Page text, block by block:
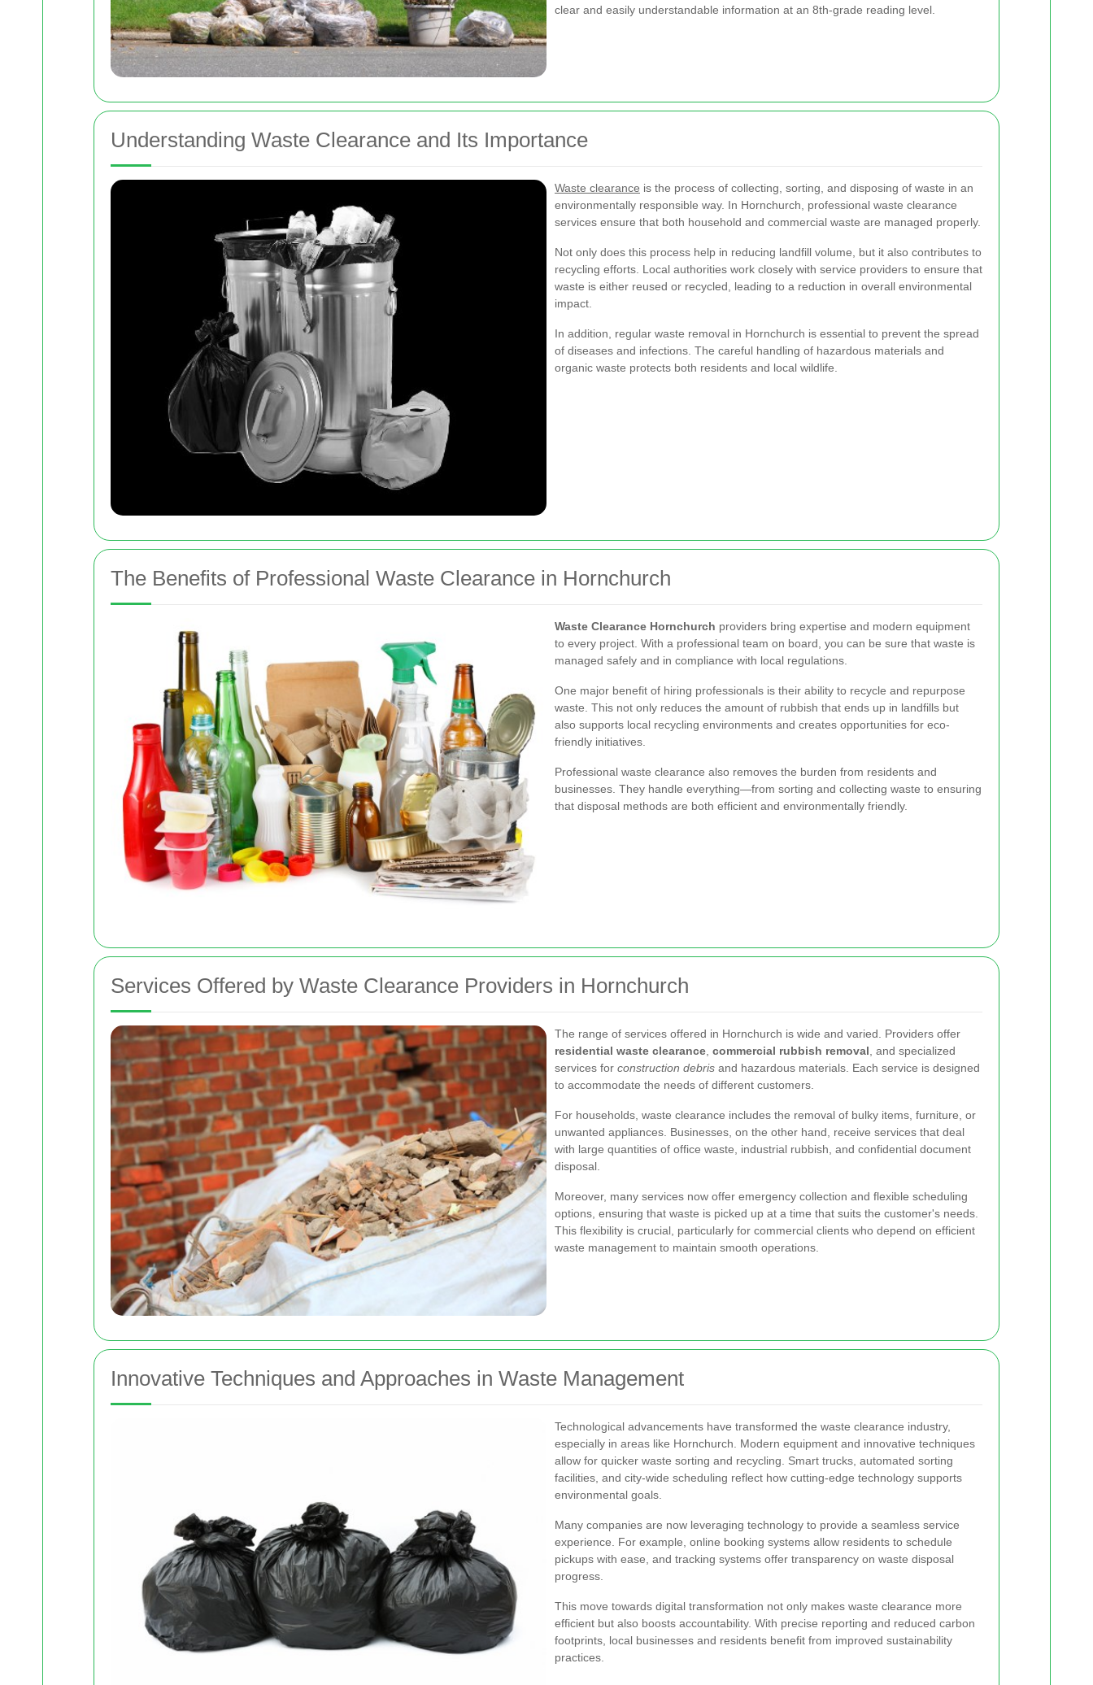
clear and easily understandable information at an 8th-grade reading level.
Understanding Waste Clearance and Its Importance
Waste clearance is the process of collecting, sorting, and disposing of waste in an
environmentally responsible way. In Hornchurch, professional waste clearance
services ensure that both household and commercial waste are managed properly.
Not only does this process help in reducing landfill volume, but it also contributes to
recycling efforts. Local authorities work closely with service providers to ensure that
waste is either reused or recycled, leading to a reduction in overall environmental
impact.
In addition, regular waste removal in Hornchurch is essential to prevent the spread
of diseases and infections. The careful handling of hazardous materials and
organic waste protects both residents and local wildlife.
The Benefits of Professional Waste Clearance in Hornchurch
Waste Clearance Hornchurch providers bring expertise and modern equipment
to every project. With a professional team on board, you can be sure that waste is
managed safely and in compliance with local regulations.
One major benefit of hiring professionals is their ability to recycle and repurpose
waste. This not only reduces the amount of rubbish that ends up in landfills but
also supports local recycling environments and creates opportunities for eco-
friendly initiatives.
Professional waste clearance also removes the burden from residents and
businesses. They handle everything—from sorting and collecting waste to ensuring
that disposal methods are both efficient and environmentally friendly.
Services Offered by Waste Clearance Providers in Hornchurch
The range of services offered in Hornchurch is wide and varied. Providers offer
residential waste clearance, commercial rubbish removal, and specialized
services for construction debris and hazardous materials. Each service is designed
to accommodate the needs of different customers.
For households, waste clearance includes the removal of bulky items, furniture, or
unwanted appliances. Businesses, on the other hand, receive services that deal
with large quantities of office waste, industrial rubbish, and confidential document
disposal.
Moreover, many services now offer emergency collection and flexible scheduling
options, ensuring that waste is picked up at a time that suits the customer's needs.
This flexibility is crucial, particularly for commercial clients who depend on efficient
waste management to maintain smooth operations.
Innovative Techniques and Approaches in Waste Management
Technological advancements have transformed the waste clearance industry,
especially in areas like Hornchurch. Modern equipment and innovative techniques
allow for quicker waste sorting and recycling. Smart trucks, automated sorting
facilities, and city-wide scheduling reflect how cutting-edge technology supports
environmental goals.
Many companies are now leveraging technology to provide a seamless service
experience. For example, online booking systems allow residents to schedule
pickups with ease, and tracking systems offer transparency on waste disposal
progress.
This move towards digital transformation not only makes waste clearance more
efficient but also boosts accountability. With precise reporting and reduced carbon
footprints, local businesses and residents benefit from improved sustainability
practices.